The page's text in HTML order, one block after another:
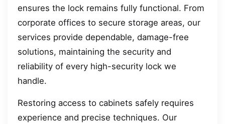
ensures the lock remains fully functional. From
corporate offices to secure storage areas, our
services provide dependable, damage-free
solutions, maintaining the security and
reliability of every high-security lock we
handle.
Restoring access to cabinets safely requires
experience and precise techniques. Our